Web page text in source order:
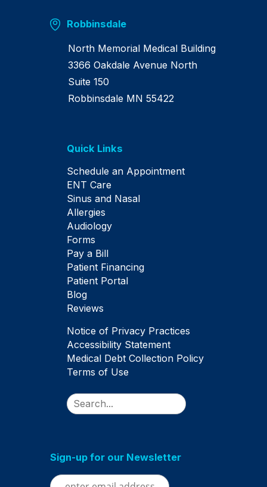
Robbinsdale
North Memorial Medical Building
3366 Oakdale Avenue North
Suite 150
Robbinsdale MN 55422
Quick Links
Schedule an Appointment
ENT Care
Sinus and Nasal
Allergies
Audiology
Forms
Pay a Bill
Patient Financing
Patient Portal
Blog
Reviews
Notice of Privacy Practices
Accessibility Statement
Medical Debt Collection Policy
Terms of Use
Search
Sign-up for our Newsletter